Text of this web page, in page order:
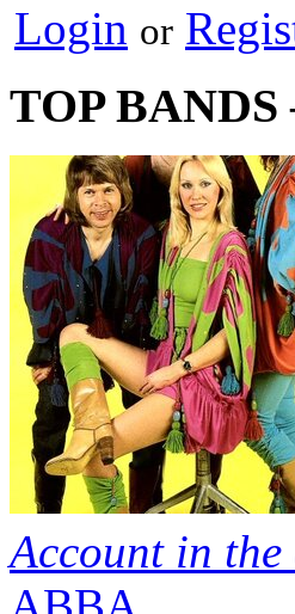
Login or
TOP
Account in